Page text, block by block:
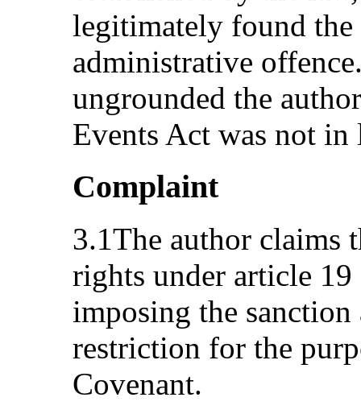
legitimately found
administrative
ungrounded the
Events Act was not
Complaint
3.1The author claims
rights under article
imposing the
restriction for the
Covenant.